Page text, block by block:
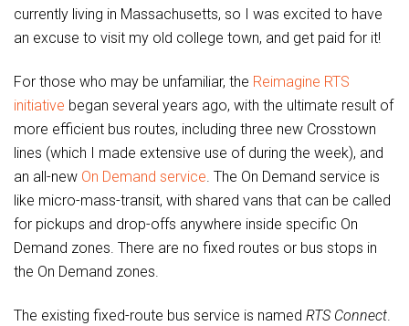
currently living in Massachusetts, so I was excited to have
an excuse to visit my old college town, and get paid for it!
For those who may be unfamiliar, the Reimagine RTS
initiative began several years ago, with the ultimate result of
more efficient bus routes, including three new Crosstown
lines (which I made extensive use of during the week), and
an all-new On Demand service. The On Demand service is
like micro-mass-transit, with shared vans that can be called
for pickups and drop-offs anywhere inside specific On
Demand zones. There are no fixed routes or bus stops in
the On Demand zones.
The existing fixed-route bus service is named RTS Connect.